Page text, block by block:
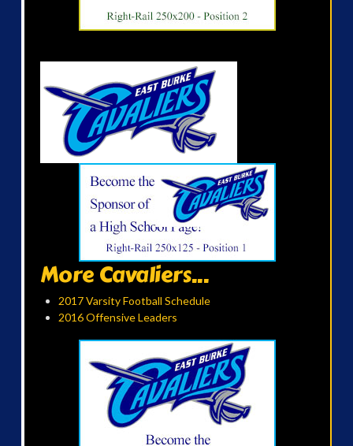
More Cavaliers...
2017 Varsity Football Schedule
2016 Offensive Leaders